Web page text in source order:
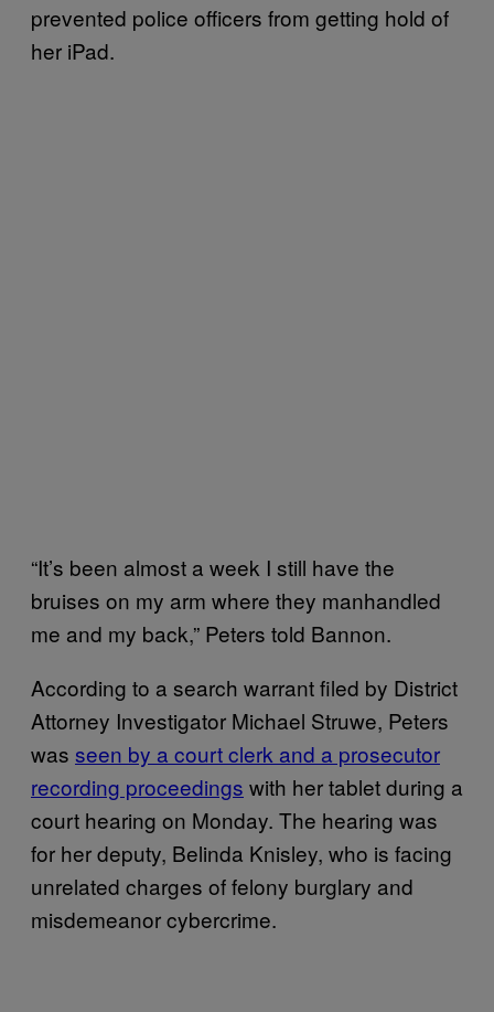
prevented police officers from getting hold of
her iPad.
“I​​t’s been almost a week I still have the
bruises on my arm where they manhandled
me and my back,” Peters told Bannon.
According to a search warrant filed by District
Attorney Investigator Michael Struwe, Peters
was seen by a court clerk and a prosecutor
recording proceedings with her tablet during a
court hearing on Monday. The hearing was
for her deputy, Belinda Knisley, who is facing
unrelated charges of felony burglary and
misdemeanor cybercrime.